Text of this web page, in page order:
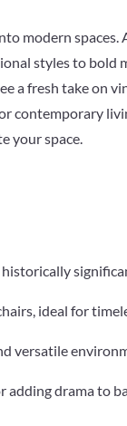
modern spaces.
styles to bold
a fresh take on
contemporary
your space.
ideal for
versatile
adding drama to